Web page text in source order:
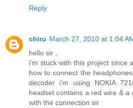
Reply
chiru March 27, 2010 at 1:04
hello sir ,
i'm stuck with this project since
how to connect the
decoder i'm using NOKIA
headset contains a red wire &
with the connection sir